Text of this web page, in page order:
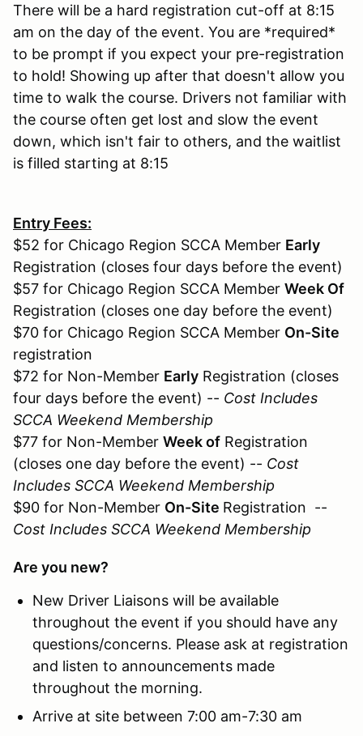
There will be a hard registration cut-off at 8:15
am on the day of the event. You are *required*
to be prompt if you expect your pre-registration
to hold! Showing up after that doesn't allow you
time to walk the course. Drivers not familiar with
the course often get lost and slow the event
down, which isn't fair to others, and the waitlist
is filled starting at 8:15
Entry Fees:
$52 for Chicago Region SCCA Member Early
Registration (closes four days before the event)
$57 for Chicago Region SCCA Member Week Of
Registration (closes one day before the event)
$70 for Chicago Region SCCA Member On-Site
registration
$72 for Non-Member Early Registration (closes
four days before the event) -- Cost Includes
SCCA Weekend Membership
$77 for Non-Member Week of Registration
(closes one day before the event) -- Cost
Includes SCCA Weekend Membership
$90 for Non-Member On-Site Registration --
Cost Includes SCCA Weekend Membership
Are you new?
New Driver Liaisons will be available
throughout the event if you should have any
questions/concerns. Please ask at registration
and listen to announcements made
throughout the morning.
Arrive at site between 7:00 am-7:30 am